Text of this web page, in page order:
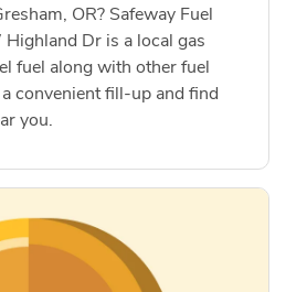
OR? Safeway Fuel
Dr is a local gas
fuel along with other fuel
convenient fill-up and find
you.